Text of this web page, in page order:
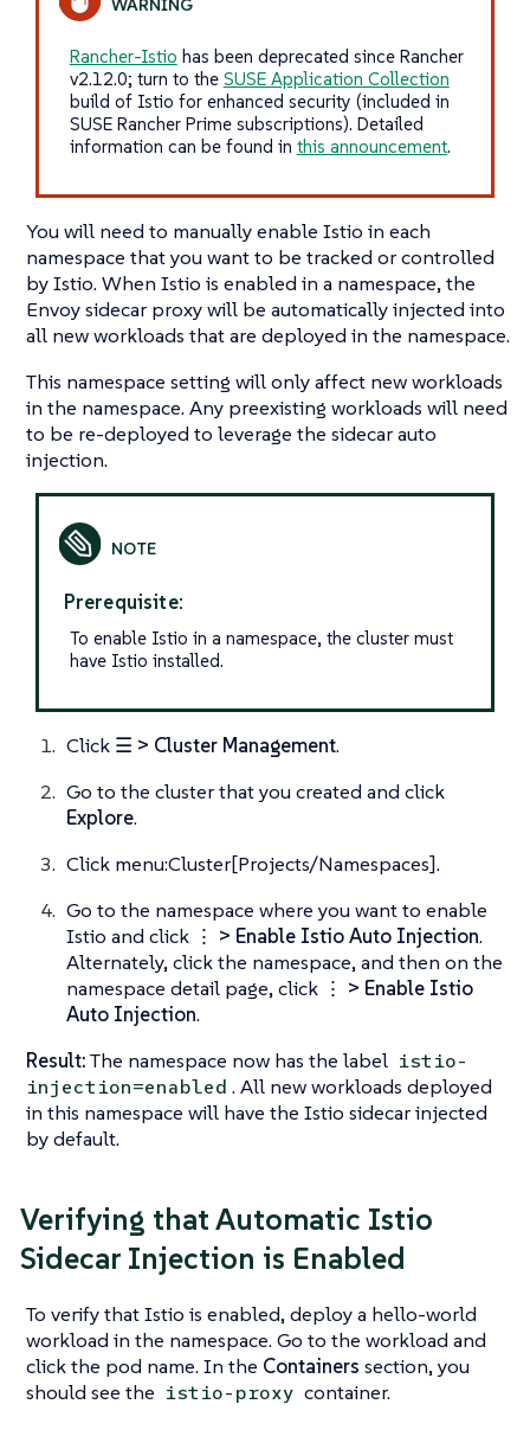
Rancher-Istio has been deprecated since Rancher
v2.12.0; turn to the SUSE Application Collection
build of Istio for enhanced security (included in
SUSE Rancher Prime subscriptions). Detailed
information can be found in this announcement.
You will need to manually enable Istio in each
namespace that you want to be tracked or controlled
by Istio. When Istio is enabled in a namespace, the
Envoy sidecar proxy will be automatically injected into
all new workloads that are deployed in the namespace.
This namespace setting will only affect new workloads
in the namespace. Any preexisting workloads will need
to be re-deployed to leverage the sidecar auto
injection.
Prerequisite:
To enable Istio in a namespace, the cluster must
have Istio installed.
Click ☰ > Cluster Management.
Go to the cluster that you created and click
Explore.
Click menu:Cluster[Projects/Namespaces].
Go to the namespace where you want to enable
Istio and click ⋮ > Enable Istio Auto Injection.
Alternately, click the namespace, and then on the
namespace detail page, click ⋮ > Enable Istio
Auto Injection.
Result:The namespace now has the label istio-
injection=enabled . All new workloads deployed
in this namespace will have the Istio sidecar injected
by default.
Verifying that Automatic Istio
Sidecar Injection is Enabled
To verify that Istio is enabled, deploy a hello-world
workload in the namespace. Go to the workload and
click the pod name. In the Containers section, you
should see the istio-proxy container.